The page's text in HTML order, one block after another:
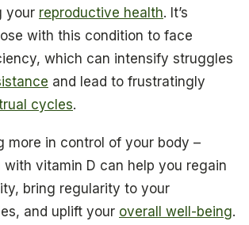
your reproductive health. It’s
with this condition to face
which can intensify struggles
and lead to frustratingly
cycles.
more in control of your body –
with vitamin D can help you regain
bring regularity to your
and uplift your overall well-being.